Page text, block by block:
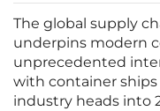
The global supply
underpins modern
unprecedented
with container ships
industry heads into